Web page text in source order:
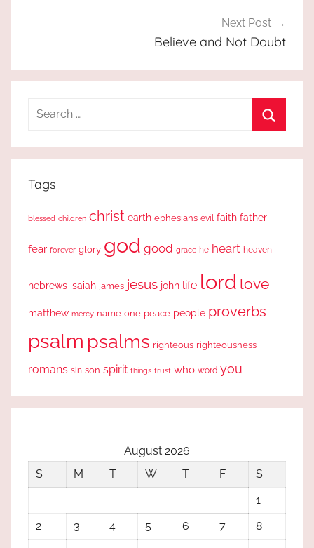
Next Post
Believe and Not Doubt
Search
Tags
blessed children christ earth ephesians evil faith father
fear forever glory god good grace he heart heaven
hebrews isaiah james jesus john life lord love
matthew mercy name one peace people proverbs
psalm psalms righteous righteousness
romans sin son spirit things trust who word you
August 2026
S
M T W T F
S
1
2
3 4 5 6 7
8